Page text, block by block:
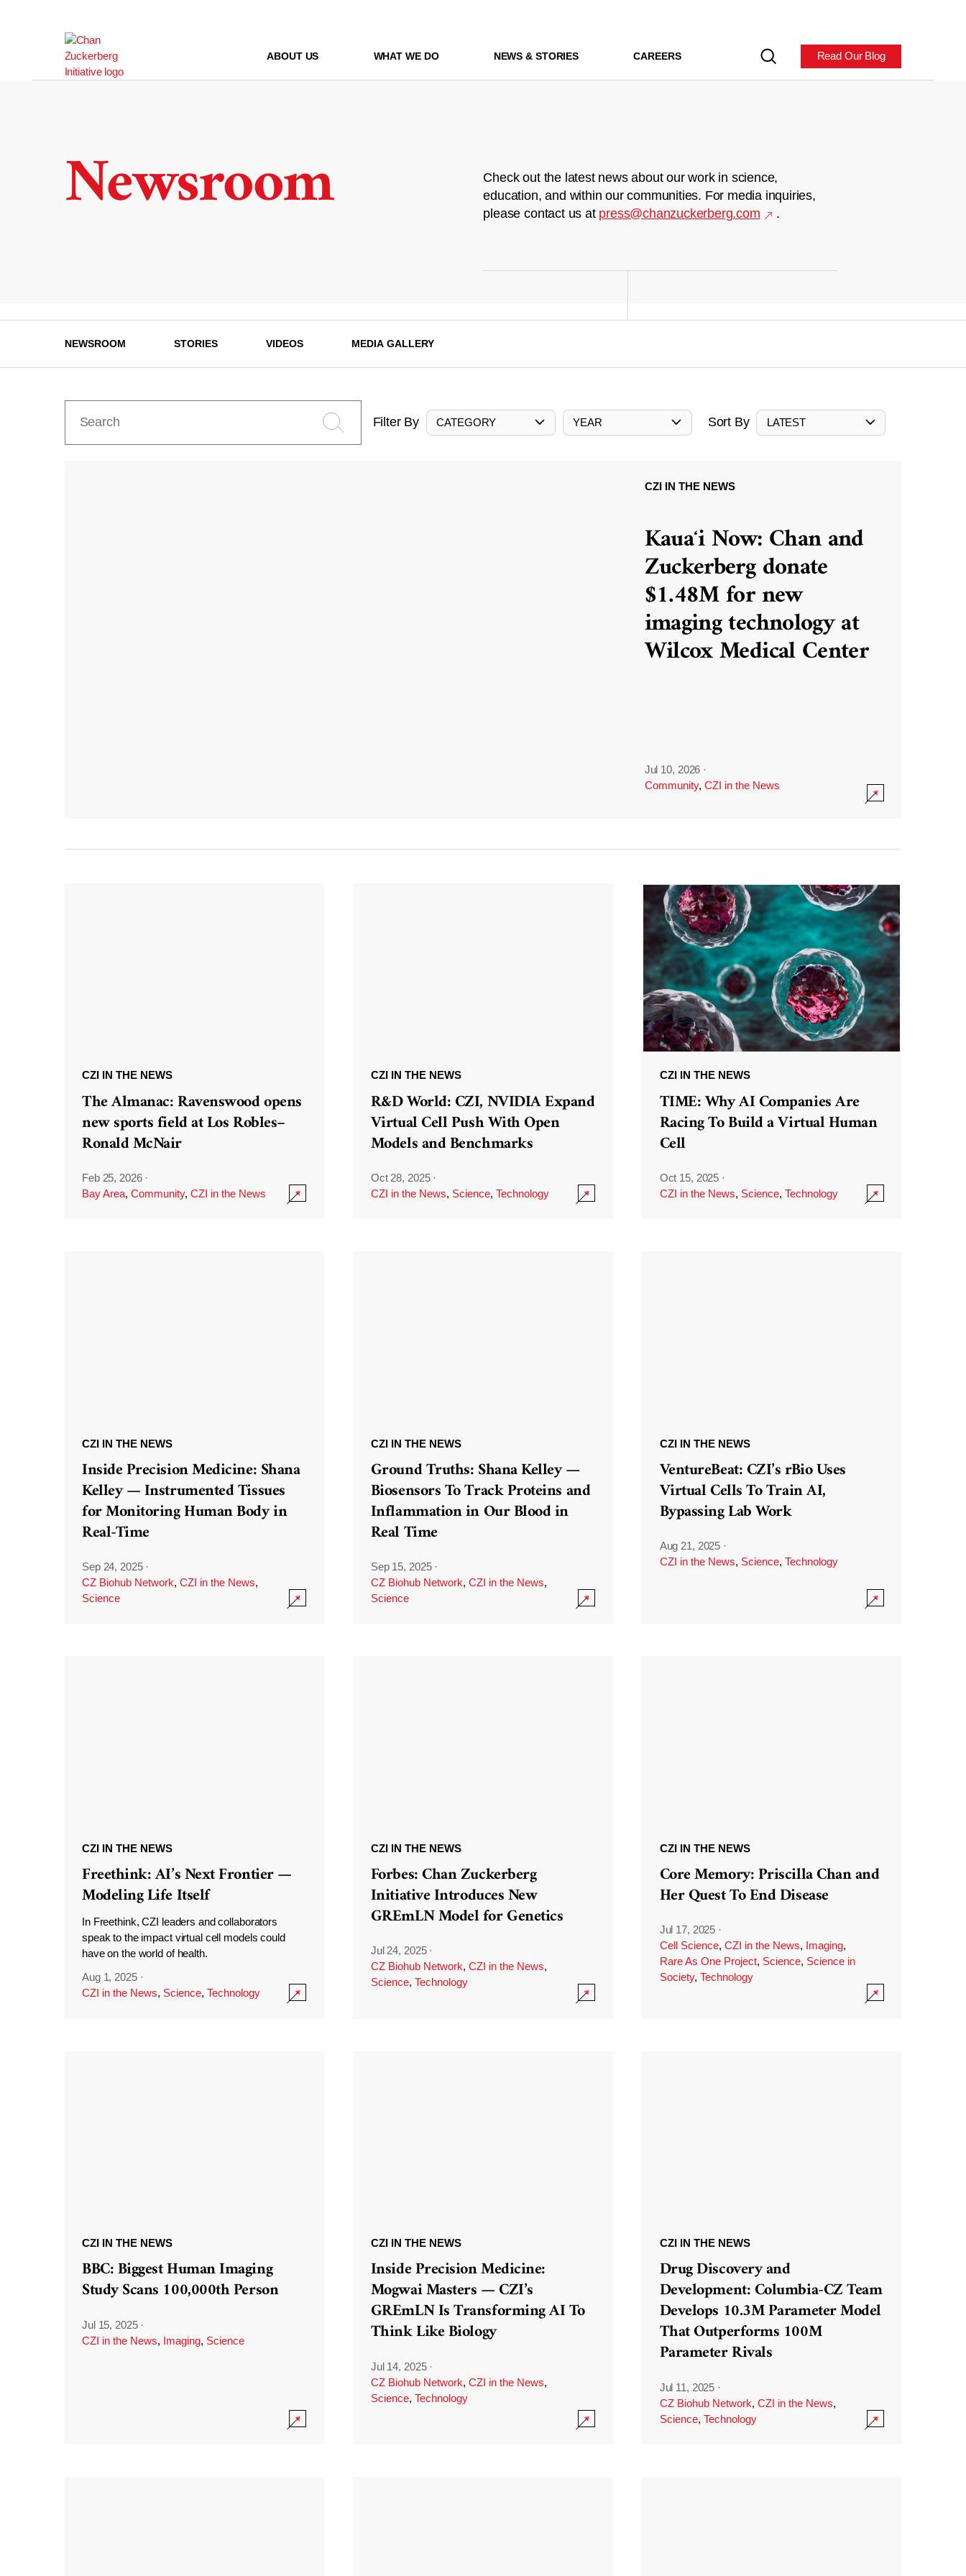
ABOUT US WHAT WE DO NEWS & STORIES CAREERS Read Our Blog
Newsroom
Check out the latest news about our work in science,
education, and within our communities. For media inquiries,
please contact us at press@chanzuckerberg.com .
NEWSROOM STORIES VIDEOS MEDIA GALLERY
Filter By CATEGORY YEAR Sort By LATEST
CZI IN THE NEWS
Kauaʻi Now: Chan and
Zuckerberg donate
$1.48M for new
imaging technology at
Wilcox Medical Center
Jul 10, 2026 ·
Community, CZI in the News
CZI IN THE NEWS
The Almanac: Ravenswood opens
new sports field at Los Robles–
Ronald McNair
Feb 25, 2026 ·
Bay Area, Community, CZI in the News
CZI IN THE NEWS
R&D World: CZI, NVIDIA Expand
Virtual Cell Push With Open
Models and Benchmarks
Oct 28, 2025 ·
CZI in the News, Science, Technology
CZI IN THE NEWS
TIME: Why AI Companies Are
Racing To Build a Virtual Human
Cell
Oct 15, 2025 ·
CZI in the News, Science, Technology
CZI IN THE NEWS
Inside Precision Medicine: Shana
Kelley — Instrumented Tissues
for Monitoring Human Body in
Real-Time
Sep 24, 2025 ·
CZ Biohub Network, CZI in the News,
Science
CZI IN THE NEWS
Ground Truths: Shana Kelley —
Biosensors To Track Proteins and
Inflammation in Our Blood in
Real Time
Sep 15, 2025 ·
CZ Biohub Network, CZI in the News,
Science
CZI IN THE NEWS
VentureBeat: CZI’s rBio Uses
Virtual Cells To Train AI,
Bypassing Lab Work
Aug 21, 2025 ·
CZI in the News, Science, Technology
CZI IN THE NEWS
Freethink: AI’s Next Frontier —
Modeling Life Itself
In Freethink, CZI leaders and collaborators
speak to the impact virtual cell models could
have on the world of health.
Aug 1, 2025 ·
CZI in the News, Science, Technology
CZI IN THE NEWS
Forbes: Chan Zuckerberg
Initiative Introduces New
GREmLN Model for Genetics
Jul 24, 2025 ·
CZ Biohub Network, CZI in the News,
Science, Technology
CZI IN THE NEWS
Core Memory: Priscilla Chan and
Her Quest To End Disease
Jul 17, 2025 ·
Cell Science, CZI in the News, Imaging,
Rare As One Project, Science, Science in
Society, Technology
CZI IN THE NEWS
BBC: Biggest Human Imaging
Study Scans 100,000th Person
Jul 15, 2025 ·
CZI in the News, Imaging, Science
CZI IN THE NEWS
Inside Precision Medicine:
Mogwai Masters — CZI’s
GREmLN Is Transforming AI To
Think Like Biology
Jul 14, 2025 ·
CZ Biohub Network, CZI in the News,
Science, Technology
CZI IN THE NEWS
Drug Discovery and
Development: Columbia-CZ Team
Develops 10.3M Parameter Model
That Outperforms 100M
Parameter Rivals
Jul 11, 2025 ·
CZ Biohub Network, CZI in the News,
Science, Technology